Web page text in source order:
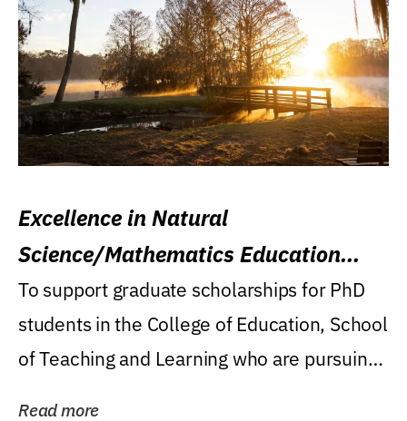
Excellence in Natural
Science/Mathematics Education
Research Award
To support graduate scholarships for PhD
students in the College of Education, School
of Teaching and Learning who are pursuing
Read more